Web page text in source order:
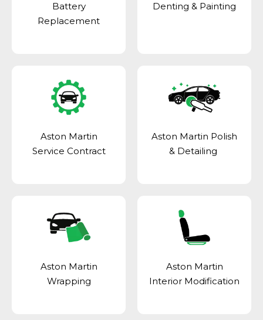
Battery
Replacement
Denting & Painting
Aston Martin
Service Contract
Aston Martin Polish
& Detailing
Aston Martin
Wrapping
Aston Martin
Interior Modification